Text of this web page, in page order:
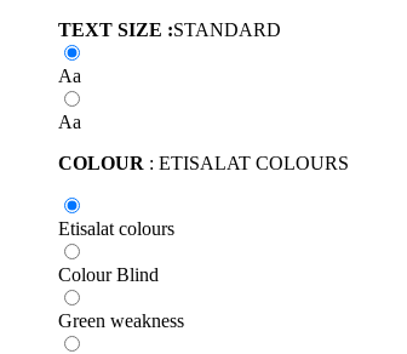
TEXT SIZE :STANDARD
Aa
Aa
COLOUR : ETISALAT COLOURS
Etisalat colours
Colour Blind
Green weakness